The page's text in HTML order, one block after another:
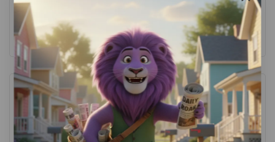
The Marketer's Library
Cinema Central
Tags
ACS Strategy (1) AI Adoption (1)